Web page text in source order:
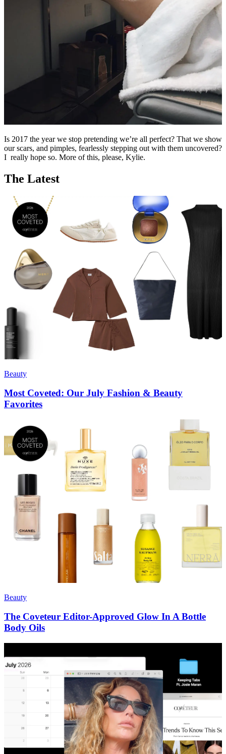
Is 2017 the year we stop pretending we’re all perfect? That we show
our scars, and pimples, fearlessly stepping out with them uncovered?
I really hope so. More of this, please, Kylie.
The Latest
Beauty
Most Coveted: Our July Fashion & Beauty
Favorites
Beauty
The Coveteur Editor-Approved Glow In A Bottle
Body Oils